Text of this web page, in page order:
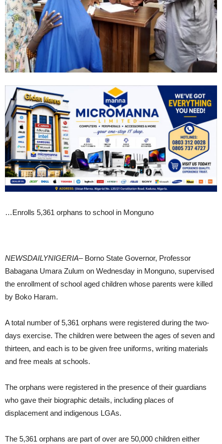
…Enrolls 5,361 orphans to school in Monguno
NEWSDAILYNIGERIA– Borno State Governor, Professor
Babagana Umara Zulum on Wednesday in Monguno, supervised
the enrollment of school aged children whose parents were killed
by Boko Haram.
A total number of 5,361 orphans were registered during the two-
days exercise. The children were between the ages of seven and
thirteen, and each is to be given free uniforms, writing materials
and free meals at schools.
The orphans were registered in the presence of their guardians
who gave their biographic details, including places of
displacement and indigenous LGAs.
The 5,361 orphans are part of over are 50,000 children either